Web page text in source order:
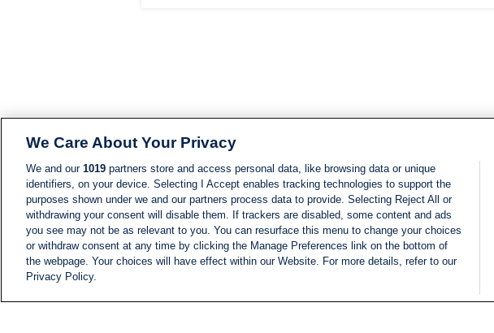
We Care About Your Privacy
We and our 1019 partners store and access personal data, like browsing data or unique
identifiers, on your device. Selecting I Accept enables tracking technologies to support the
purposes shown under we and our partners process data to provide. Selecting Reject All or
withdrawing your consent will disable them. If trackers are disabled, some content and ads
you see may not be as relevant to you. You can resurface this menu to change your choices
or withdraw consent at any time by clicking the Manage Preferences link on the bottom of
the webpage. Your choices will have effect within our Website. For more details, refer to our
Privacy Policy.